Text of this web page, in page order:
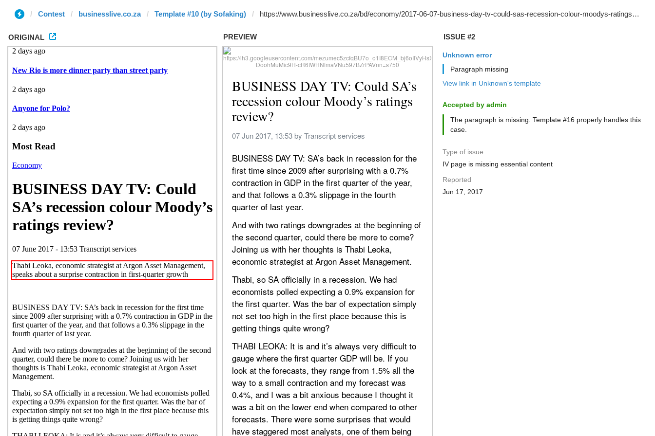
Contest businesslive.co.za Template #10 (by Sofaking)
ORIGINAL PREVIEW ISSUE #2
Unknown error
Paragraph missing
View link in Unknown's template
Accepted by admin
The paragraph is missing. Template #16 properly handles this
case.
Type of issue
IV page is missing essential content
Reported
Jun 17, 2017